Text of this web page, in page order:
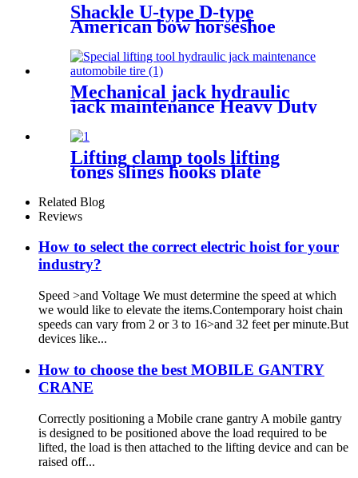
Shackle U-type D-type
American bow horseshoe
high strength Lifting shackle
with Safety Pin 2T
Mechanical jack hydraulic
jack maintenance Heavy Duty
Portable vertical hydraulic
Bottle car Jacks 3.2T-100T
Lifting clamp tools lifting
tongs slings hooks plate
clamps Clamp Steel Plate
Horizontal Vertical Lifting
Clamp
Related Blog
Reviews
How to select the correct electric hoist for your
industry?
Speed >and Voltage We must determine the speed at which
we would like to elevate the items.Contemporary hoist chain
speeds can vary from 2 or 3 to 16>and 32 feet per minute.But
devices like...
How to choose the best MOBILE GANTRY
CRANE
Correctly positioning a Mobile crane gantry A mobile gantry
is designed to be positioned above the load required to be
lifted, the load is then attached to the lifting device and can be
raised off...